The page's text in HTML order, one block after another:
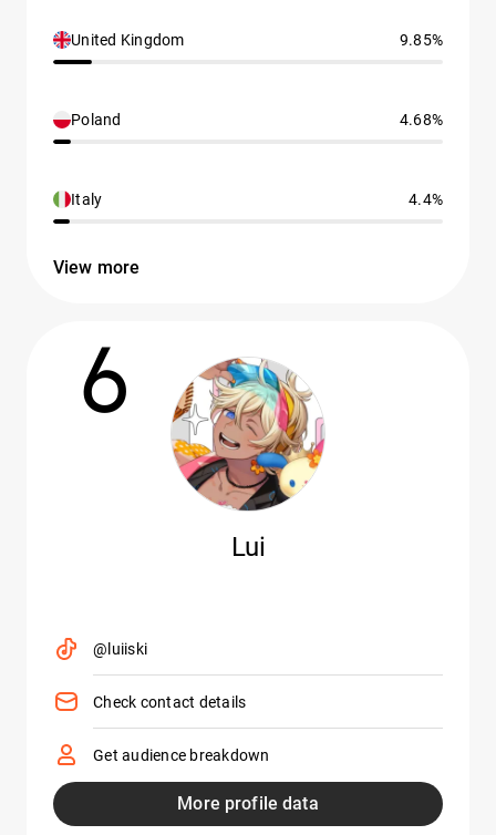
United Kingdom 9.85%
Poland 4.68%
Italy 4.4%
View more
6
Lui
@luiiski
Check contact details
Get audience breakdown
More profile data